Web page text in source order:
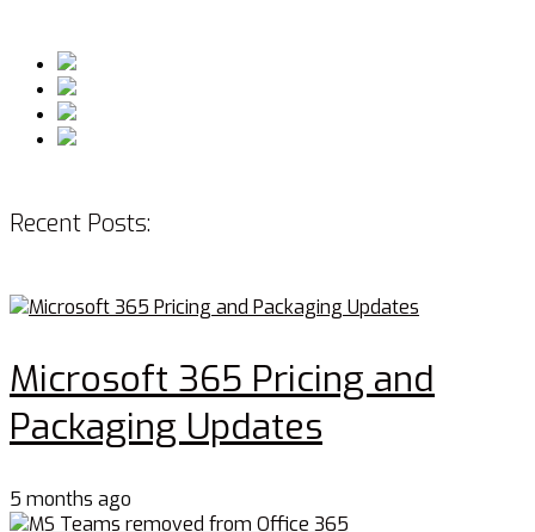
Recent Posts:
Microsoft 365 Pricing and
Packaging Updates
5 months ago